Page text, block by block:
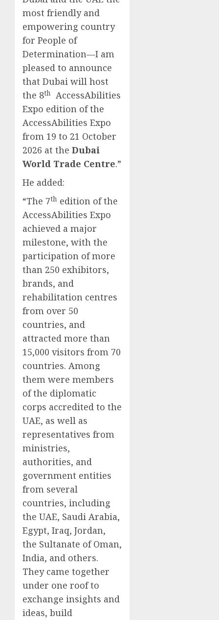
most friendly and
empowering country
for People of
Determination—I am
pleased to announce
that Dubai will host
the 8th
AccessAbilities
Expo edition of the
AccessAbilities Expo
from 19 to 21 October
2026 at the Dubai
World Trade Centre.”
He added:
“The 7th edition of the
AccessAbilities Expo
achieved a major
milestone, with the
participation of more
than 250 exhibitors,
brands, and
rehabilitation centres
from over 50
countries, and
attracted more than
15,000 visitors from 70
countries. Among
them were members
of the diplomatic
corps accredited to the
UAE, as well as
representatives from
ministries,
authorities, and
government entities
from several
countries, including
the UAE, Saudi Arabia,
Egypt, Iraq, Jordan,
the Sultanate of Oman,
India, and others.
They came together
under one roof to
exchange insights and
ideas, build